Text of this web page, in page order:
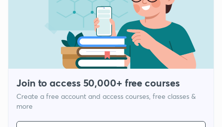
Join to access 50,000+ free courses
Create a free account and access courses, free classes &
more